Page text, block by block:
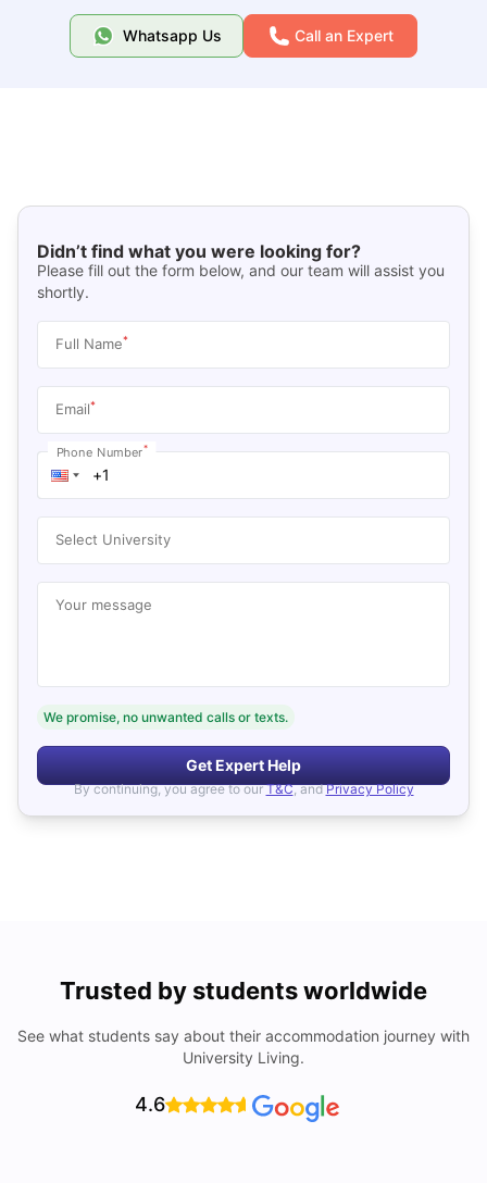
Whatsapp Us Call an Expert
Didn’t find what you were looking for?
Please fill out the form below, and our team will assist you
shortly.
Full Name*
Email*
Phone Number*
Select University
Your message
We promise, no unwanted calls or texts.
Get Expert Help
By continuing, you agree to our T&C, and Privacy Policy
Trusted by students worldwide
See what students say about their accommodation journey with
University Living.
4.6